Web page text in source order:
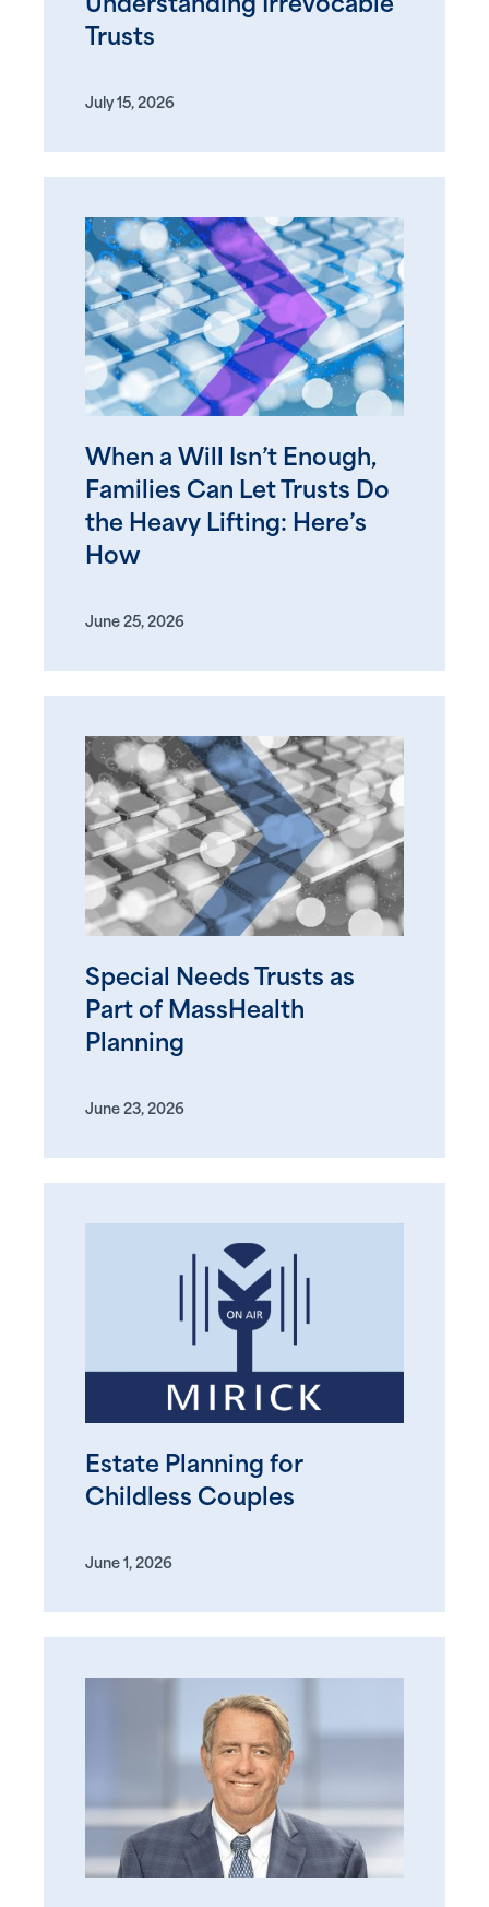
Understanding Irrevocable
Trusts
July 15, 2026
When a Will Isn’t Enough,
Families Can Let Trusts Do
the Heavy Lifting: Here’s
How
June 25, 2026
Special Needs Trusts as
Part of MassHealth
Planning
June 23, 2026
Estate Planning for
Childless Couples
June 1, 2026